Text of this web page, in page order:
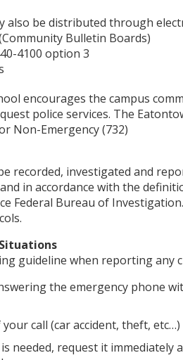
also be distributed through
Bulletin Boards)
4100 option 3
encourages the campus
police services. The
Non-Emergency (732)
recorded, investigated and
in accordance with the
Federal Bureau of
guideline when reporting any
the emergency phone
call (car accident, theft, etc…)
needed, request it